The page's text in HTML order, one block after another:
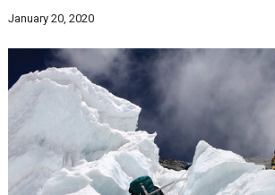
January 20, 2020